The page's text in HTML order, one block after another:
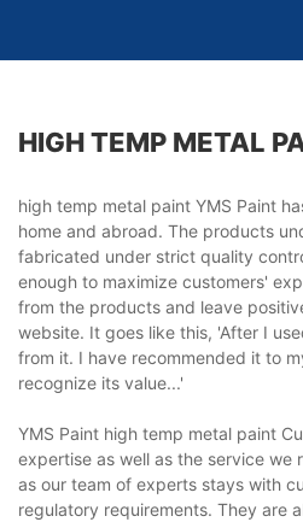
HIGH TEMP METAL
high temp metal paint YMS Paint
home and abroad. The products
fabricated under strict quality
enough to maximize customers'
from the products and leave
website. It goes like this, 'After I
from it. I have recommended it to
recognize its value...'
YMS Paint high temp metal paint
expertise as well as the service we
as our team of experts stays with
regulatory requirements. They are